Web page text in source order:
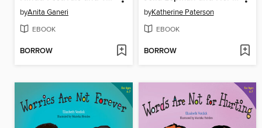
byAnita Ganeri
EBOOK
BORROW
byKatherine Paterson
EBOOK
BORROW